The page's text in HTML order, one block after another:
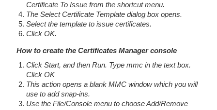
Certificate To Issue from the shortcut menu.
The Select Certificate Template dialog box opens.
Select the template to issue certificates.
Click OK.
How to create the Certificates Manager console
Click Start, and then Run. Type mmc in the text box.
Click OK
This action opens a blank MMC window which you will
use to add snap-ins.
Use the File/Console menu to choose Add/Remove